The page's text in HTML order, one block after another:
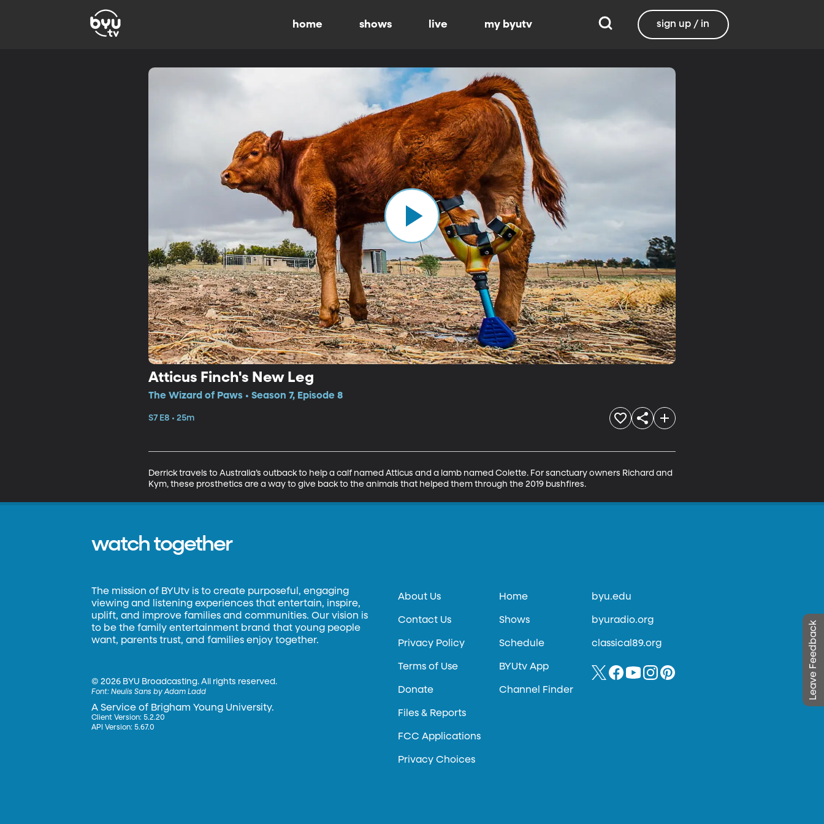
home shows live my byutv sign up / in
Atticus Finch's New Leg
The Wizard of Paws • Season 7, Episode 8
S7 E8 • 25m
Derrick travels to Australia’s outback to help a calf named Atticus and a lamb named Colette. For sanctuary owners Richard and
Kym, these prosthetics are a way to give back to the animals that helped them through the 2019 bushfires.
Leave Feedback
watch together
The mission of BYUtv is to create purposeful, engaging
viewing and listening experiences that entertain, inspire,
uplift, and improve families and communities. Our vision is
to be the family entertainment brand that young people
want, parents trust, and families enjoy together.
©2026 BYU Broadcasting. All rights reserved.
Font:Neulis Sans by Adam Ladd
A Service of Brigham Young University.
Client Version: 5.2.20
API Version: 5.67.0
About Us
Contact Us
Privacy Policy
Terms of Use
Donate
Files & Reports
FCC Applications
Privacy Choices
Home
Shows
Schedule
BYUtv App
Channel Finder
byu.edu
byuradio.org
classical89.org